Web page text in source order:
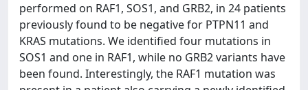
performed on RAF1, SOS1, and GRB2, in 24 patients
previously found to be negative for PTPN11 and
KRAS mutations. We identified four mutations in
SOS1 and one in RAF1, while no GRB2 variants have
been found. Interestingly, the RAF1 mutation was